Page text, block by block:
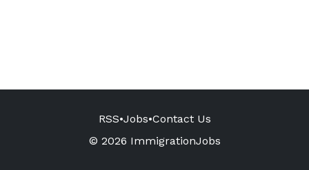
RSS•Jobs•Contact Us
© 2026 ImmigrationJobs